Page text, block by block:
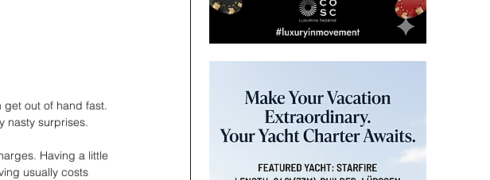
out of hand fast.
nasty surprises.
Having a little
usually costs